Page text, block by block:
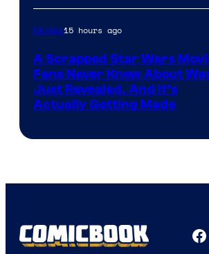
Movies15 hours ago
A Scrapped Star Wars
Fans Never Knew About
Just Revealed, And It’s
Actually Getting Made